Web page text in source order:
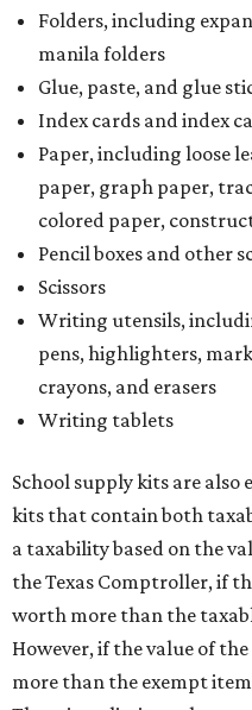
Folders, including
manila folders
Glue, paste, and glue
Index cards and index
Paper, including loose
paper, graph paper,
colored paper,
Pencil boxes and other
Scissors
Writing utensils,
pens, highlighters,
crayons, and erasers
Writing tablets
School supply kits are
kits that contain both
a taxability based on the
the Texas Comptroller, if
worth more than the
However, if the value of
more than the exempt